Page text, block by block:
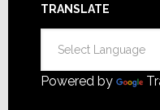
TRANSLATE
Powered by